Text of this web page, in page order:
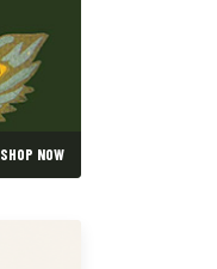
SHOP NOW